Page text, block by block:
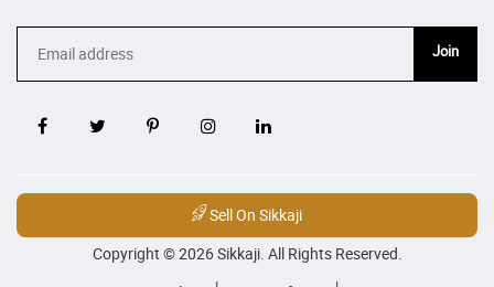
Join
Sell On Sikkaji
Copyright © 2026 Sikkaji. All Rights Reserved.